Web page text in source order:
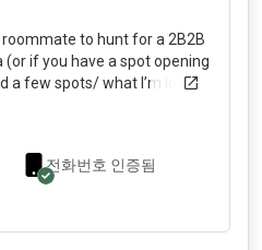
roommate to hunt for a 2B2B
(or if you have a spot opening
a few spots/ what I’m looking
in-unit laundry/ parking
Budget: ~2k–2.5k per
work remotely. Outside of
running, Pilates, and just
with friends. I’m a very chill,
non-smoking/ no
for: A clean, responsible
전화번호 인증됨